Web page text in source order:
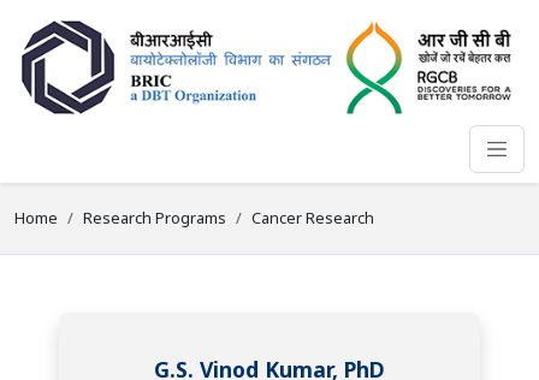
Home Research Programs Cancer Research
G.S. Vinod Kumar, PhD